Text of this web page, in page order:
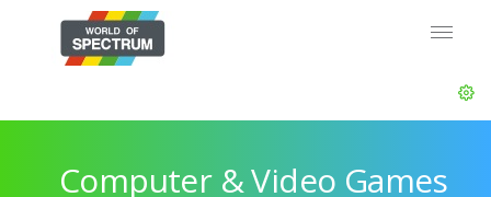
Computer & Video Games